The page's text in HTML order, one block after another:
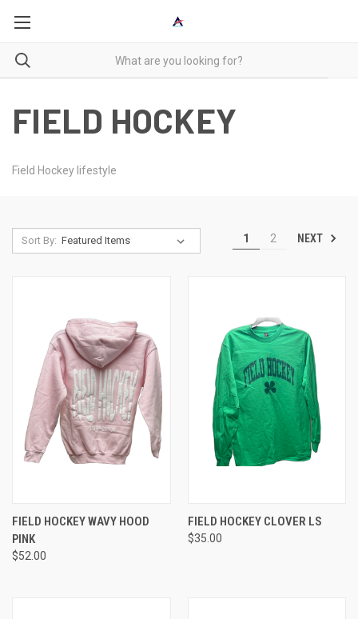
FIELD HOCKEY
Field Hockey lifestyle
Sort By: 1 2 NEXT
FIELD HOCKEY WAVY HOOD
PINK
$52.00
FIELD HOCKEY CLOVER LS
$35.00